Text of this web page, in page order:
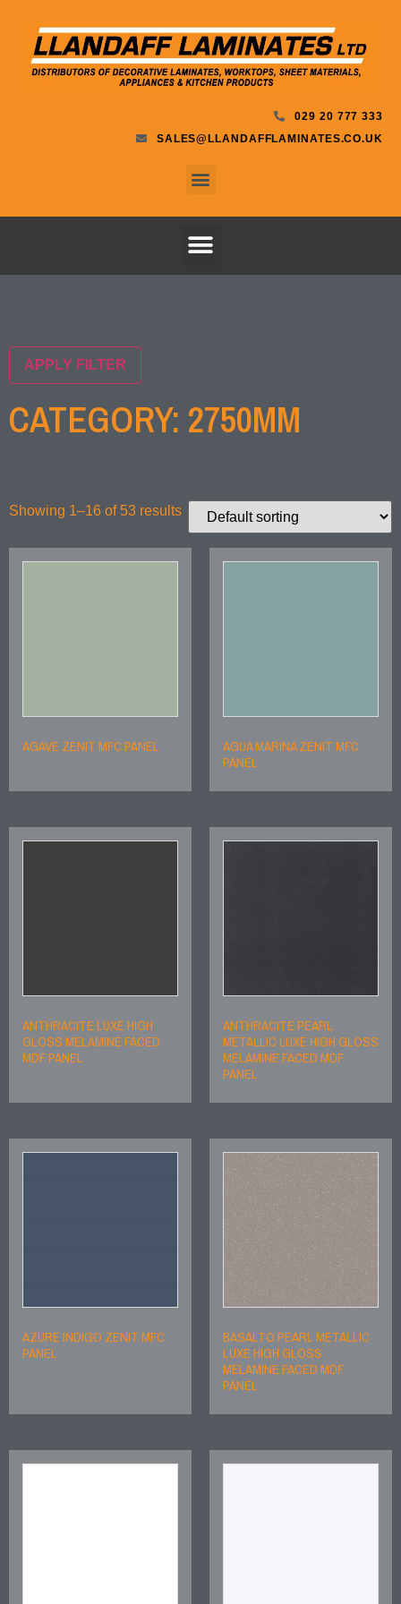
029 20 777 333
SALES@LLANDAFFLAMINATES.CO.UK
APPLY FILTER
CATEGORY: 2750MM
Showing 1–16 of 53 results
AGAVE ZENIT MFC PANEL
AGUA MARINA ZENIT MFC
PANEL
ANTHRACITE LUXE HIGH
GLOSS MELAMINE FACED
MDF PANEL
ANTHRACITE PEARL
METALLIC LUXE HIGH GLOSS
MELAMINE FACED MDF
PANEL
AZURE INDIGO ZENIT MFC
PANEL
BASALTO PEARL METALLIC
LUXE HIGH GLOSS
MELAMINE FACED MDF
PANEL